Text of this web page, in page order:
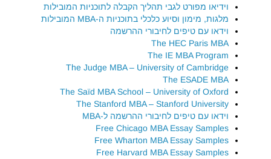
וידיאו מפורט לגבי תהליך הקבלה לתוכניות המובילות
מלגות, מימון וסיוע כלכלי בתוכניות ה-MBA המובילות
וידאו עם טיפים לחיבורי ההרשמה
The HEC Paris MBA
The IE MBA Program
The Judge MBA – University of Cambridge
The ESADE MBA
The Saïd MBA School – University of Oxford
The Stanford MBA – Stanford University
וידאו עם טיפים לחיבורי ההרשמה ל-MBA
Free Chicago MBA Essay Samples
Free Wharton MBA Essay Samples
Free Harvard MBA Essay Samples